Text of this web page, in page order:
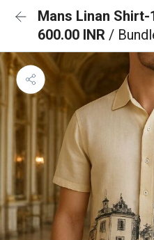
Mans Linan Shirt-
600.00 INR /